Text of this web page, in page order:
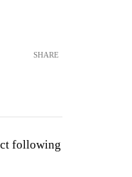
SHARE
following